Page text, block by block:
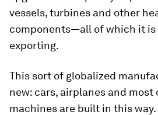
vessels, turbines and other
components—all of which it is
exporting.
This sort of globalized
new: cars, airplanes and
machines are built in this way.